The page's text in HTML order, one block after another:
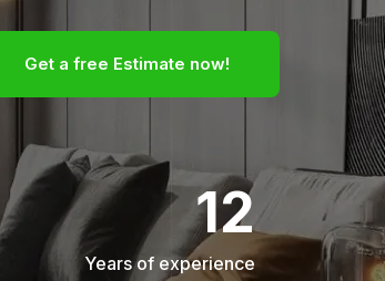
Get a free Estimate now!
12
Years of experience